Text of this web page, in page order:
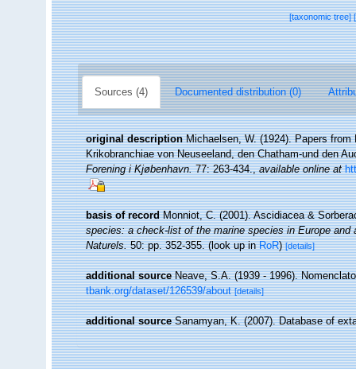
[taxonomic tree]
Sources (4) Documented distribution (0)
original description Michaelsen, W. (1924). Papers
Krikobranchiae von Neuseeland, den Chatham-und den
Forening i Kjøbenhavn.77: 263-434.,available online at
basis of record Monniot, C. (2001). Ascidiacea &
species: a check-list of the marine species in Europe
Naturels.50: pp. 352-355.(look up inRoR)[details]
additional source Neave, S.A. (1939 - 1996).
tbank.org/dataset/126539/about [details]
additional source Sanamyan, K. (2007). Database of